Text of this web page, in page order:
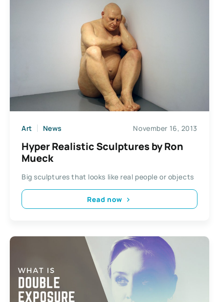
Art News November 16, 2013
Hyper Realistic Sculptures by Ron
Mueck
Big sculptures that looks like real people or objects
Read now